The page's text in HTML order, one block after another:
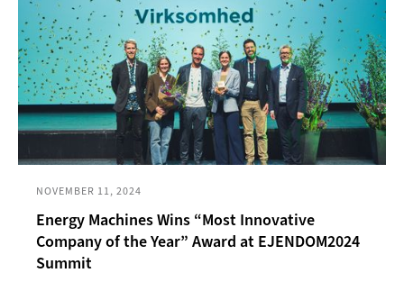
NOVEMBER 11, 2024
Energy Machines Wins “Most Innovative
Company of the Year” Award at EJENDOM2024
Summit